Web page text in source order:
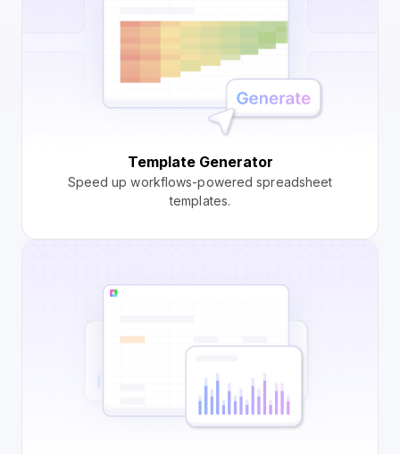
Template Generator
Speed up workflows-powered spreadsheet
templates.